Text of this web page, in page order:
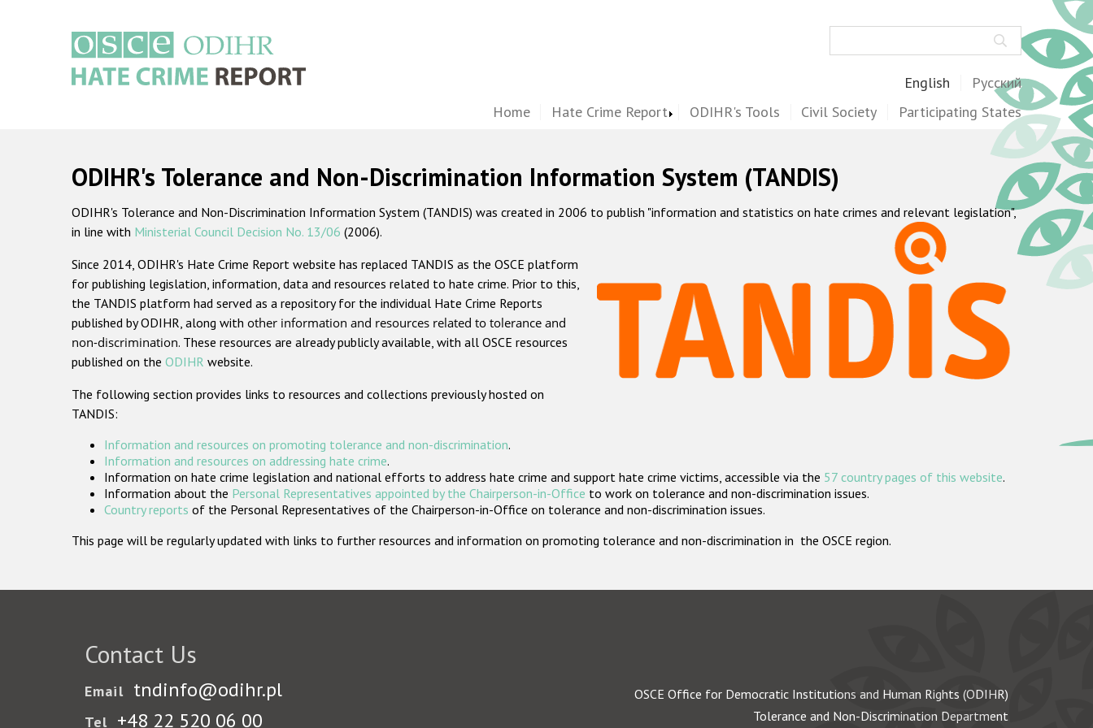
English Русский
Home Hate Crime Report ODIHR's Tools Civil Society Participating States
ODIHR's Tolerance and Non-Discrimination Information System (TANDIS)
ODIHR's Tolerance and Non-Discrimination Information System (TANDIS) was created in 2006 to publish "information and statistics on hate crimes and relevant legislation",
in line with Ministerial Council Decision No. 13/06 (2006).
Since 2014, ODIHR's Hate Crime Report website has replaced TANDIS as the OSCE platform
for publishing legislation, information, data and resources related to hate crime. Prior to this,
the TANDIS platform had served as a repository for the individual Hate Crime Reports
published by ODIHR, along with other information and resources related to tolerance and
non-discrimination. These resources are already publicly available, with all OSCE resources
published on the ODIHR website.
The following section provides links to resources and collections previously hosted on
TANDIS:
Information and resources on promoting tolerance and non-discrimination.
Information and resources on addressing hate crime.
Information on hate crime legislation and national efforts to address hate crime and support hate crime victims, accessible via the 57 country pages of this website.
Information about the Personal Representatives appointed by the Chairperson-in-Office to work on tolerance and non-discrimination issues.
Country reports of the Personal Representatives of the Chairperson-in-Office on tolerance and non-discrimination issues.
This page will be regularly updated with links to further resources and information on promoting tolerance and non-discrimination in the OSCE region.
Contact Us
Email tndinfo@odihr.pl
Tel +48 22 520 06 00
OSCE Office for Democratic Institutions and Human Rights (ODIHR)
Tolerance and Non-Discrimination Department